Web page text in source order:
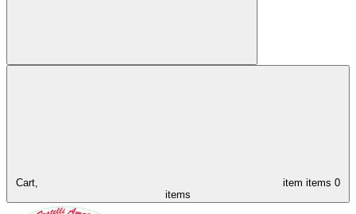
Cart, item items 0
items